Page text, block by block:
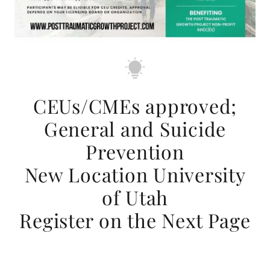
CEUs/CMEs approved;
General and Suicide
Prevention
New Location University
of Utah
Register on the Next Page